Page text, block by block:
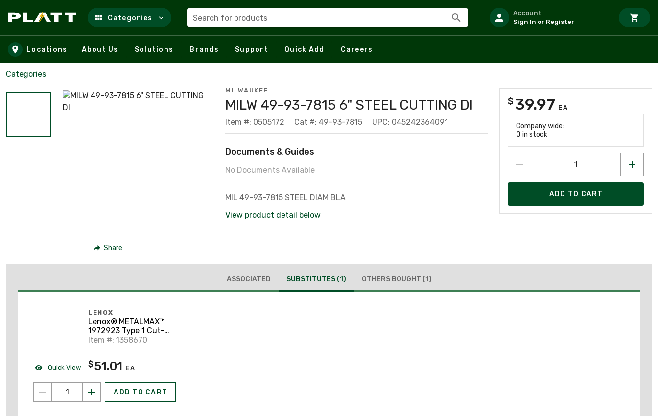
Skip to main content
Categories Search for products
Account
Sign In or Register
Locations About Us Solutions Brands Support Quick Add Careers
Categories
Share
MILWAUKEE
MILW 49-93-7815 6" STEEL CUTTING DI
Item #: 0505172 Cat #: 49-93-7815 UPC: 045242364091
Documents & Guides
No Documents Available
MIL 49-93-7815 STEEL DIAM BLA
View product detail below
$ 39.97 EA
Company wide:
0 in stock
ADD TO CART
ASSOCIATED SUBSTITUTES (1) OTHERS BOUGHT (1)
Quick View
LENOX
Lenox® METALMAX™
1972923 Type 1 Cut-
Off Wheel, 6 in Dia x
Item #: 1358670
$51.01 EA
ADD TO CART